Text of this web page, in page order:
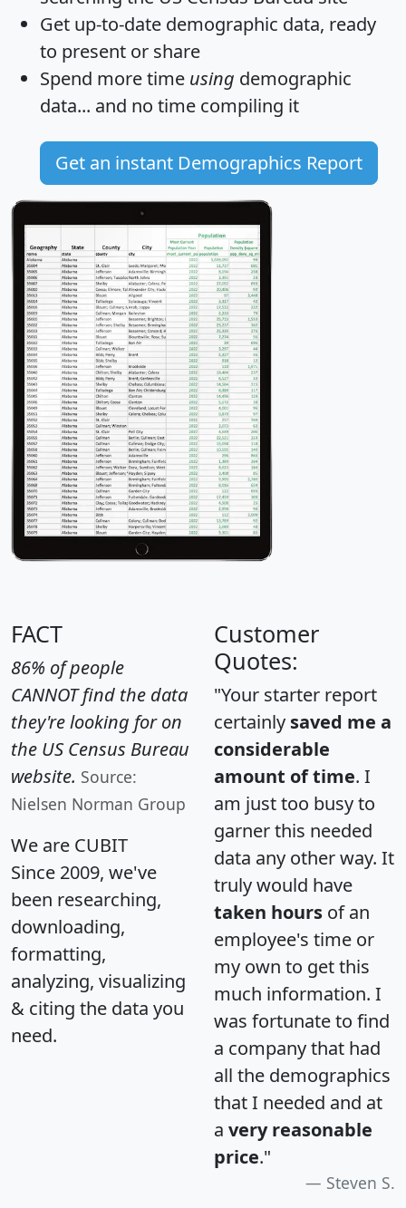
Get up-to-date demographic data, ready
to present or share
Spend more time using demographic
data... and no time compiling it
Get an instant Demographics Report
FACT
86% of people
CANNOT find the data
they're looking for on
the US Census Bureau
website. Source:
Nielsen Norman Group
We are CUBIT
Since 2009, we've
been researching,
downloading,
formatting,
analyzing, visualizing
& citing the data you
need.
Customer
Quotes:
"Your starter report
certainly saved me a
considerable
amount of time. I
am just too busy to
garner this needed
data any other way. It
truly would have
taken hours of an
employee's time or
my own to get this
much information. I
was fortunate to find
a company that had
all the demographics
that I needed and at
a very reasonable
price."
Steven S.